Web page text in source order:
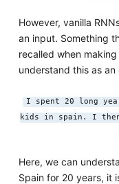
However, vanilla
an input. Something
recalled when
understand this as an
I spent 20 long
kids in spain. I
Here, we can
Spain for 20 years, it